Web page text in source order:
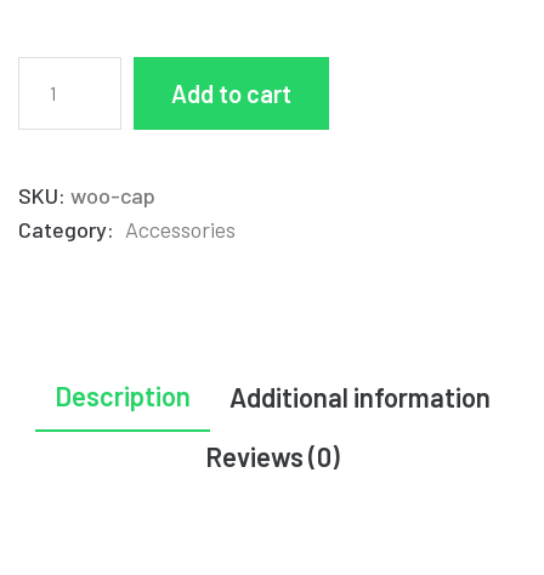
Add to cart
SKU: woo-cap
Category: Accessories
Description
Additional information
Reviews (0)